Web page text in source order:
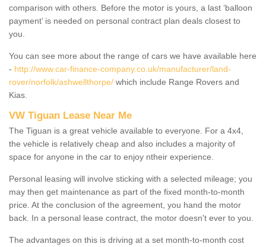
comparison with others. Before the motor is yours, a last ‘balloon
payment’ is needed on personal contract plan deals closest to
you.
You can see more about the range of cars we have available here
- http://www.car-finance-company.co.uk/manufacturer/land-
rover/norfolk/ashwellthorpe/ which include Range Rovers and
Kias.
VW Tiguan Lease Near Me
The Tiguan is a great vehicle available to everyone. For a 4x4,
the vehicle is relatively cheap and also includes a majority of
space for anyone in the car to enjoy ntheir experience.
Personal leasing will involve sticking with a selected mileage; you
may then get maintenance as part of the fixed month-to-month
price. At the conclusion of the agreement, you hand the motor
back. In a personal lease contract, the motor doesn't ever to you.
The advantages on this is driving at a set month-to-month cost